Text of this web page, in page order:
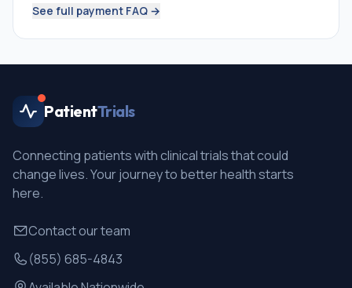
See full payment FAQ →
PatientTrials
Connecting patients with clinical trials that could
change lives. Your journey to better health starts
here.
Contact our team
(855) 685-4843